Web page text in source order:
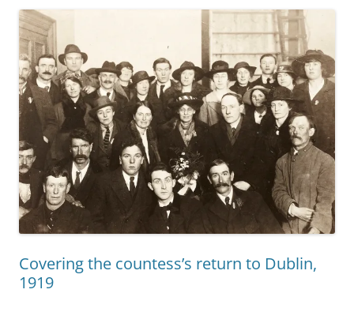
Covering the countess’s return to Dublin,
1919